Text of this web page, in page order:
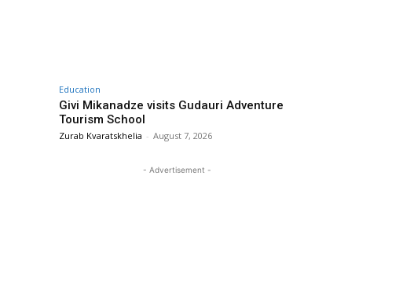
Education
Givi Mikanadze visits Gudauri Adventure
Tourism School
Zurab Kvaratskhelia - August 7, 2026
- Advertisement -